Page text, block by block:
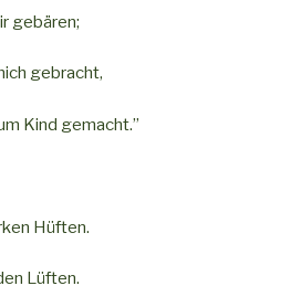
gebären;
gebracht,
Kind gemacht.”
Hüften.
Lüften.